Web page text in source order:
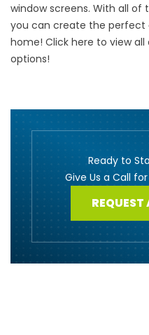
window screens. With all
you can create the perfect
home! Click here to view
options!
Ready to
Give Us a Call